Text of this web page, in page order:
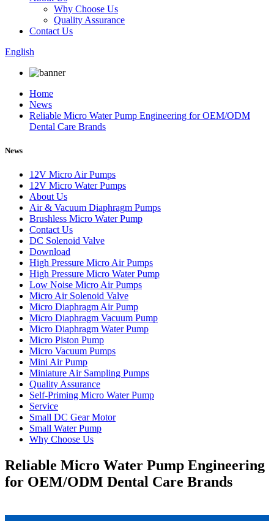
Why Choose Us
Quality Assurance
Contact Us
English
Home
News
Reliable Micro Water Pump Engineering for OEM/ODM
Dental Care Brands
News
12V Micro Air Pumps
12V Micro Water Pumps
About Us
Air & Vacuum Diaphragm Pumps
Brushless Micro Water Pump
Contact Us
DC Solenoid Valve
Download
High Pressure Micro Air Pumps
High Pressure Micro Water Pump
Low Noise Micro Air Pumps
Micro Air Solenoid Valve
Micro Diaphragm Air Pump
Micro Diaphragm Vacuum Pump
Micro Diaphragm Water Pump
Micro Piston Pump
Micro Vacuum Pumps
Mini Air Pump
Miniature Air Sampling Pumps
Quality Assurance
Self-Priming Micro Water Pump
Service
Small DC Gear Motor
Small Water Pump
Why Choose Us
Reliable Micro Water Pump Engineering
for OEM/ODM Dental Care Brands